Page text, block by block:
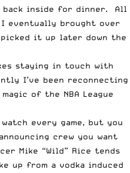
back inside for dinner. All
I eventually brought over
it up later down the
staying in touch with
I’ve been reconnecting
of the NBA League
every game, but you
crew you want
Mike “Wild” Rice tends
up from a vodka induced